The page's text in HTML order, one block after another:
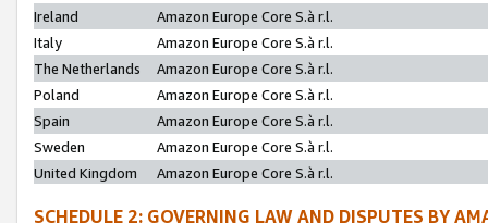
Ireland
Amazon Europe Core S.à r.l.
Italy
Amazon Europe Core S.à r.l.
The Netherlands
Amazon Europe Core S.à r.l.
Poland
Amazon Europe Core S.à r.l.
Spain
Amazon Europe Core S.à r.l.
Sweden
Amazon Europe Core S.à r.l.
United Kingdom
Amazon Europe Core S.à r.l.
SCHEDULE 2: GOVERNING LAW AND DISPUTES BY